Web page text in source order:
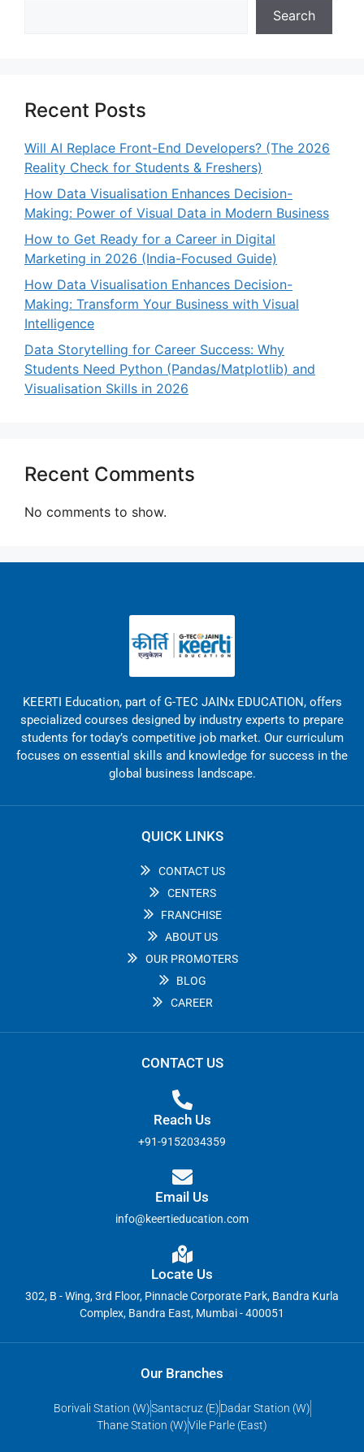
Search
Recent Posts
Will AI Replace Front-End Developers? (The 2026
Reality Check for Students & Freshers)
How Data Visualisation Enhances Decision-
Making: Power of Visual Data in Modern Business
How to Get Ready for a Career in Digital
Marketing in 2026 (India-Focused Guide)
How Data Visualisation Enhances Decision-
Making: Transform Your Business with Visual
Intelligence
Data Storytelling for Career Success: Why
Students Need Python (Pandas/Matplotlib) and
Visualisation Skills in 2026
Recent Comments
No comments to show.
KEERTI Education, part of G-TEC JAINx EDUCATION, offers
specialized courses designed by industry experts to prepare
students for today’s competitive job market. Our curriculum
focuses on essential skills and knowledge for success in the
global business landscape.
QUICK LINKS
CONTACT US
CENTERS
FRANCHISE
ABOUT US
OUR PROMOTERS
BLOG
CAREER
CONTACT US
Reach Us
+91-9152034359
Email Us
info@keertieducation.com
Locate Us
302, B - Wing, 3rd Floor, Pinnacle Corporate Park, Bandra Kurla
Complex, Bandra East, Mumbai - 400051
Our Branches
Borivali Station (W)Santacruz (E)Dadar Station (W)
Thane Station (W)Vile Parle (East)